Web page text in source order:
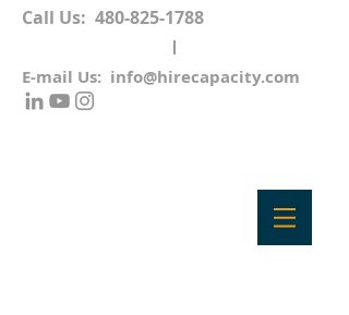
Call Us: 480-825-1788
E-mail Us: info@hirecapacity.com